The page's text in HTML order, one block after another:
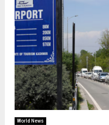
World News